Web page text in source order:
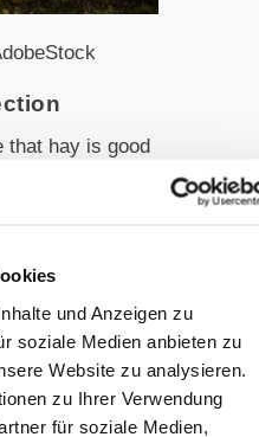
und Anzeigen zu
soziale Medien anbieten zu
Website zu analysieren.
zu Ihrer Verwendung
für soziale Medien,
that hay is good
is familiar
of a
by
plates found
of the